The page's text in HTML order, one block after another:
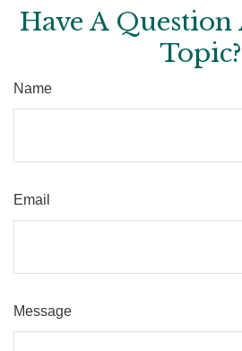
Have A
Topic?
Name
Email
Message